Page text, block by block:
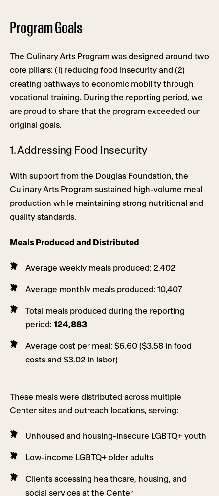
Program Goals
The Culinary Arts Program was designed around two
core pillars: (1) reducing food insecurity and (2)
creating pathways to economic mobility through
vocational training. During the reporting period, we
are proud to share that the program exceeded our
original goals.
1. Addressing Food Insecurity
With support from the Douglas Foundation, the
Culinary Arts Program sustained high-volume meal
production while maintaining strong nutritional and
quality standards.
Meals Produced and Distributed
Average weekly meals produced: 2,402
Average monthly meals produced: 10,407
Total meals produced during the reporting
period: 124,883
Average cost per meal: $6.60 ($3.58 in food
costs and $3.02 in labor)
These meals were distributed across multiple
Center sites and outreach locations, serving:
Unhoused and housing-insecure LGBTQ+ youth
Low-income LGBTQ+ older adults
Clients accessing healthcare, housing, and
social services at the Center